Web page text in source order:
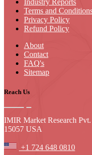
Industry Reports
Terms and
Privacy Policy
Refund Policy
About
Contact
FAQ's
Sitemap
Reach Us
IMIR Market Research
15057 USA
+1 724 648 0810